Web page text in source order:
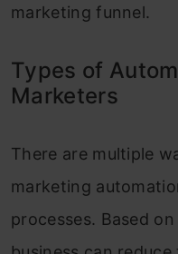
marketing funnel.
Types of
Marketers
There are multiple
marketing
processes. Based